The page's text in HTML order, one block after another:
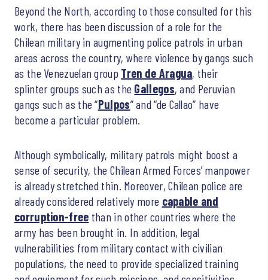
Beyond the North, according to those consulted for this
work, there has been discussion of a role for the
Chilean military in augmenting police patrols in urban
areas across the country, where violence by gangs such
as the Venezuelan group Tren de Aragua, their
splinter groups such as the Gallegos, and Peruvian
gangs such as the “Pulpos” and “de Callao” have
become a particular problem.
Although symbolically, military patrols might boost a
sense of security, the Chilean Armed Forces’ manpower
is already stretched thin. Moreover, Chilean police are
already considered relatively more capable and
corruption-free than in other countries where the
army has been brought in. In addition, legal
vulnerabilities from military contact with civilian
populations, the need to provide specialized training